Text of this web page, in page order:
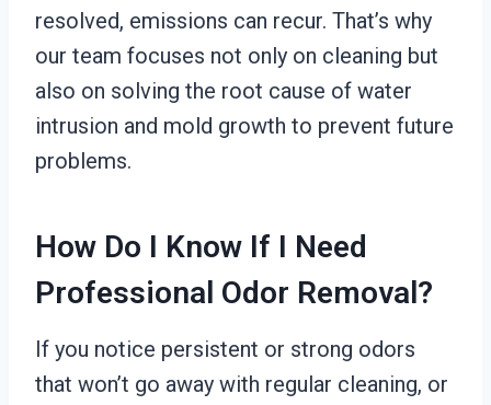
resolved, emissions can recur. That’s why
our team focuses not only on cleaning but
also on solving the root cause of water
intrusion and mold growth to prevent future
problems.
How Do I Know If I Need
Professional Odor Removal?
If you notice persistent or strong odors
that won’t go away with regular cleaning, or